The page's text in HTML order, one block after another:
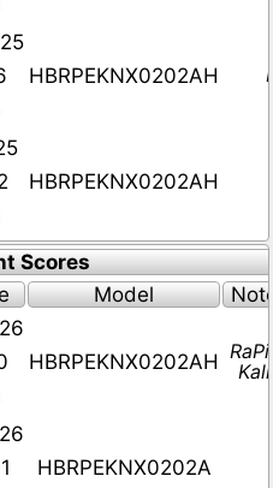
HBRPEKNX0202AH
HBRPEKNX0202AH
Scores
Model
HBRPEKNX0202AH
Kali
HBRPEKNX0202A